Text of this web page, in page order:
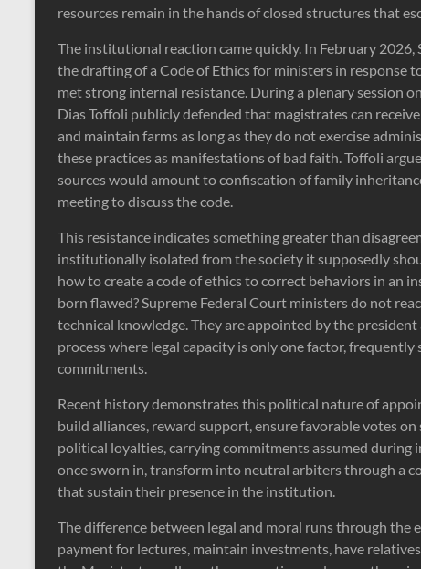
resources remain in the hands of closed structures that
The institutional reaction came quickly. In February
the drafting of a Code of Ethics for ministers in
met strong internal resistance. During a plenary session
Dias Toffoli publicly defended that magistrates can
and maintain farms as long as they do not exercise
these practices as manifestations of bad faith. Toffoli
sources would amount to confiscation of family
meeting to discuss the code.
This resistance indicates something greater than
institutionally isolated from the society it supposedly
how to create a code of ethics to correct behaviors in an
born flawed? Supreme Federal Court ministers do not
technical knowledge. They are appointed by the
process where legal capacity is only one factor,
commitments.
Recent history demonstrates this political nature of
build alliances, reward support, ensure favorable votes
political loyalties, carrying commitments assumed during
once sworn in, transform into neutral arbiters through a
that sustain their presence in the institution.
The difference between legal and moral runs through the
payment for lectures, maintain investments, have